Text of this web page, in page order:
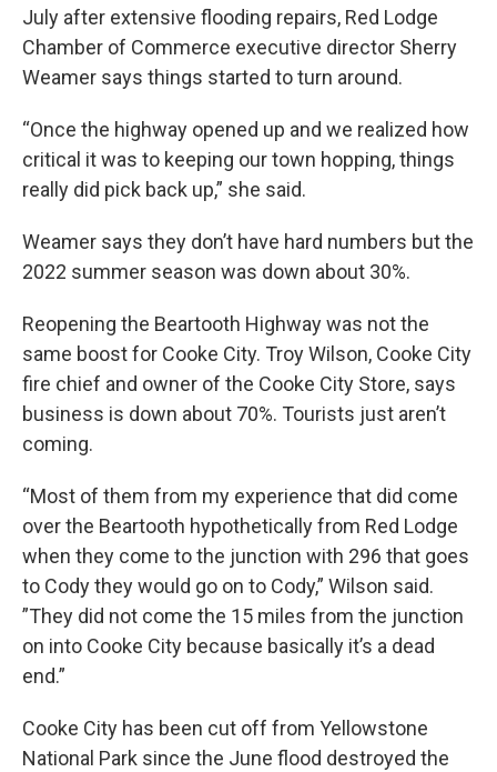
July after extensive flooding repairs, Red Lodge
Chamber of Commerce executive director Sherry
Weamer says things started to turn around.
“Once the highway opened up and we realized how
critical it was to keeping our town hopping, things
really did pick back up,” she said.
Weamer says they don’t have hard numbers but the
2022 summer season was down about 30%.
Reopening the Beartooth Highway was not the
same boost for Cooke City. Troy Wilson, Cooke City
fire chief and owner of the Cooke City Store, says
business is down about 70%. Tourists just aren’t
coming.
“Most of them from my experience that did come
over the Beartooth hypothetically from Red Lodge
when they come to the junction with 296 that goes
to Cody they would go on to Cody,” Wilson said.
”They did not come the 15 miles from the junction
on into Cooke City because basically it’s a dead
end.”
Cooke City has been cut off from Yellowstone
National Park since the June flood destroyed the